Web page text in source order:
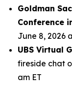
Goldman
Conference
June 8, 2026
UBS Virtual
fireside chat
am ET